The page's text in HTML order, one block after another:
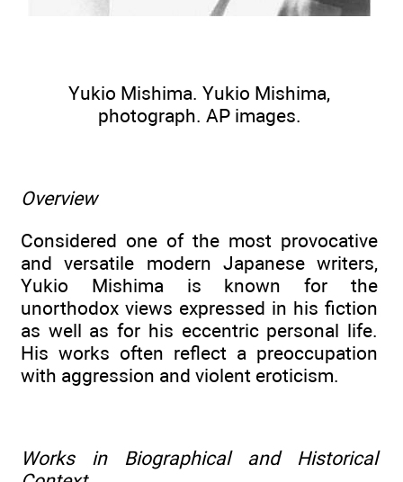
Yukio Mishima. Yukio Mishima,
photograph. AP images.
Overview
Considered one of the most provocative
and versatile modern Japanese writers,
Yukio Mishima is known for the
unorthodox views expressed in his fiction
as well as for his eccentric personal life.
His works often reflect a preoccupation
with aggression and violent eroticism.
Works in Biographical and Historical